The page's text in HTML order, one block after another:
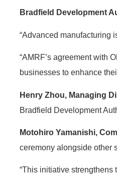
Bradfield Development
“Advanced manufacturing
“AMRF’s agreement with
businesses to enhance
Henry Zhou, Managing
Bradfield Development
Motohiro Yamanishi,
ceremony alongside other
“This initiative